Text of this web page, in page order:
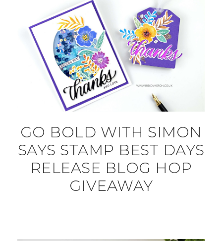
GO BOLD WITH SIMON
SAYS STAMP BEST DAYS
RELEASE BLOG HOP
GIVEAWAY